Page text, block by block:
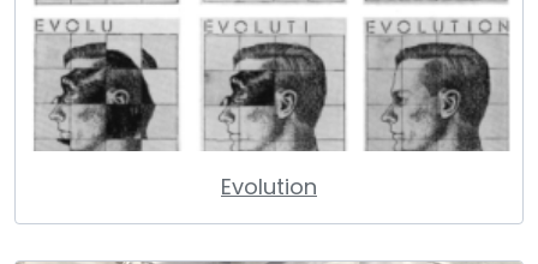
Evolution